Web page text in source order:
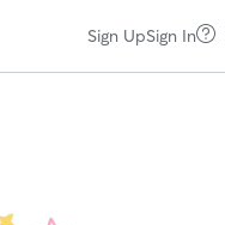
Sign UpSign In